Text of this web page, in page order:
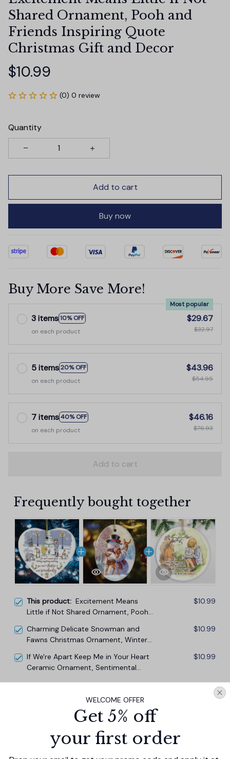
Shared Ornament, Pooh and
Friends Inspiring Quote
Christmas Gift and Decor
$10.99
(0) 0 review
Quantity
Add to cart
Buy now
Buy More Save More!
3 items10% OFF
Most popular
on each product
$29.67
$32.97
5 items20% OFF
on each product
$43.96
$54.95
7 items40% OFF
on each product
$46.16
$76.93
Add to cart
Frequently bought together
This product: Excitement Means
Little if Not Shared Ornament, Pooh
Christmas Gift and Decor
$10.99
Charming Delicate Snowman and
Fawns Christmas Ornament, Winter
$10.99
If We're Apart Keep Me in Your Heart
Ceramic Ornament, Sentimental
$10.99
$29.67
Add all to cart
WELCOME OFFER
Get 5% off
your first order